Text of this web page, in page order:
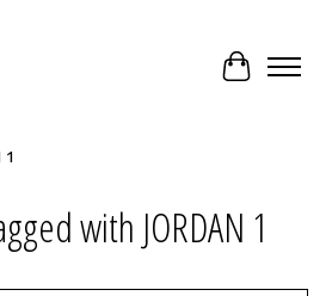
Cart
1
with JORDAN 1